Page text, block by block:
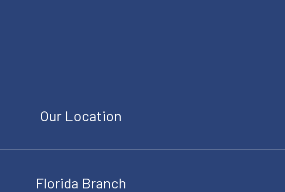
Our Location
Florida Branch